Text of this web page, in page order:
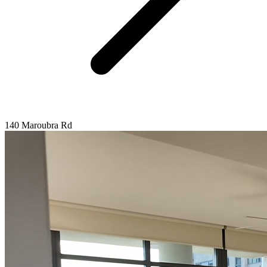
140 Maroubra Rd